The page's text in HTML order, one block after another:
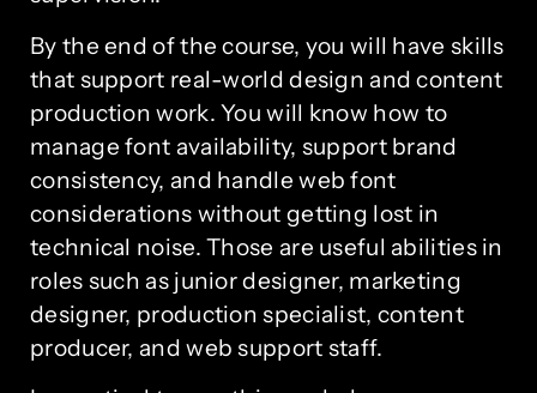
By the end of the course, you will have skills
that support real-world design and content
production work. You will know how to
manage font availability, support brand
consistency, and handle web font
considerations without getting lost in
technical noise. Those are useful abilities in
roles such as junior designer, marketing
designer, production specialist, content
producer, and web support staff.